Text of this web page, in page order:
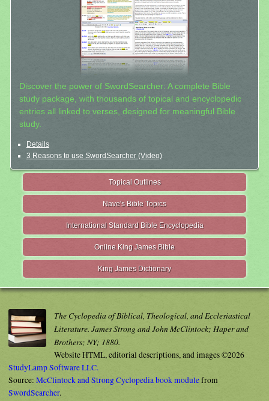
Discover the power of SwordSearcher: A complete Bible
study package, with thousands of topical and encyclopedic
entries all linked to verses, designed for meaningful Bible
study.
Details
3 Reasons to use SwordSearcher (Video)
Topical Outlines
Nave's Bible Topics
International Standard Bible Encyclopedia
Online King James Bible
King James Dictionary
The Cyclopedia of Biblical, Theological, and Ecclesiastical
Literature. James Strong and John McClintock; Haper and
Brothers; NY; 1880.
Website HTML, editorial descriptions, and images ©2026
StudyLamp Software LLC.
Source: McClintock and Strong Cyclopedia book modulefrom
SwordSearcher.